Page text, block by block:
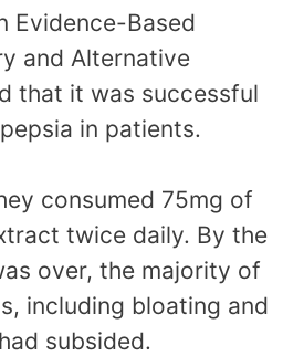
Evidence-Based
and Alternative
that it was successful
in patients.
consumed 75mg of
twice daily. By the
over, the majority of
including bloating and
subsided.